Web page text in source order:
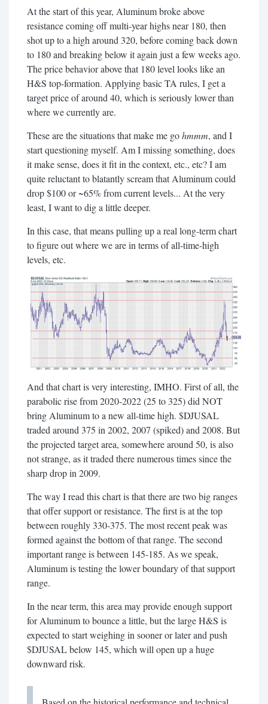
At the start of this year, Aluminum broke above
resistance coming off multi-year highs near 180, then
shot up to a high around 320, before coming back down
to 180 and breaking below it again just a few weeks ago.
The price behavior above that 180 level looks like an
H&S top-formation. Applying basic TA rules, I get a
target price of around 40, which is seriously lower than
where we currently are.
These are the situations that make me gohmmm, and I
start questioning myself. Am I missing something, does
it make sense, does it fit in the context, etc., etc? I am
quite reluctant to blatantly scream that Aluminum could
drop $100 or ~65% from current levels... At the very
least, I want to dig a little deeper.
In this case, that means pulling up a real long-term chart
to figure out where we are in terms of all-time-high
levels, etc.
And that chart is very interesting, IMHO. First of all, the
parabolic rise from 2020-2022 (25 to 325) did NOT
bring Aluminum to a new all-time high. $DJUSAL
traded around 375 in 2002, 2007 (spiked) and 2008. But
the projected target area, somewhere around 50, is also
not strange, as it traded there numerous times since the
sharp drop in 2009.
The way I read this chart is that there are two big ranges
that offer support or resistance. The first is at the top
between roughly 330-375. The most recent peak was
formed against the bottom of that range. The second
important range is between 145-185. As we speak,
Aluminum is testing the lower boundary of that support
range.
In the near term, this area may provide enough support
for Aluminum to bounce a little, but the large H&S is
expected to start weighing in sooner or later and push
$DJUSAL below 145, which will open up a huge
downward risk.